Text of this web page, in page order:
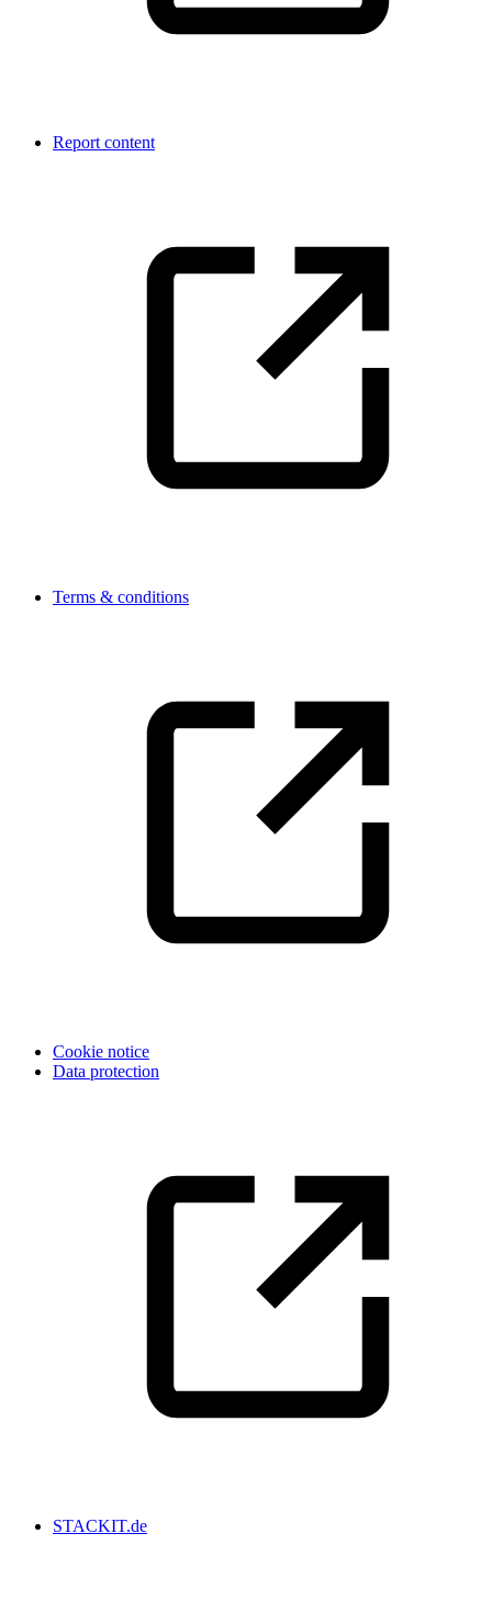
Report content
Terms & conditions
Cookie notice
Data protection
STACKIT.de